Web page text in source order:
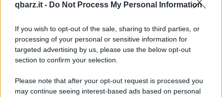
qbarz.it - Do Not Process My Personal Information
If you wish to opt-out of the sale, sharing to third parties, or
processing of your personal or sensitive information for
targeted advertising by us, please use the below opt-out
section to confirm your selection.
Please note that after your opt-out request is processed you
may continue seeing interest-based ads based on personal
Barzelletta
Il prete e l'ubriaco col giornale
accanto a un ubriaco che fatica a leggere